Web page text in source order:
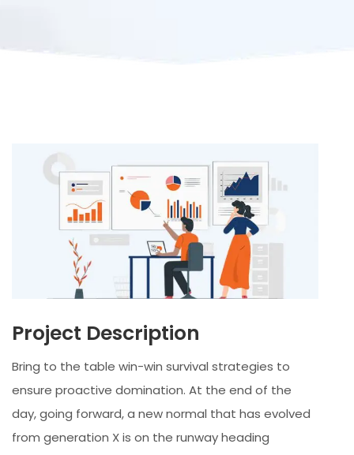
Project Description
Bring to the table win-win survival strategies to
ensure proactive domination. At the end of the
day, going forward, a new normal that has evolved
from generation X is on the runway heading